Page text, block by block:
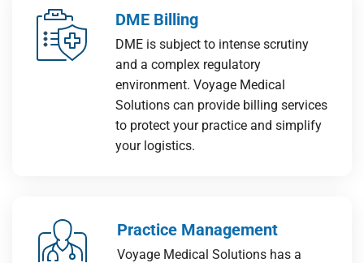
DME Billing
DME is subject to intense scrutiny
and a complex regulatory
environment. Voyage Medical
Solutions can provide billing services
to protect your practice and simplify
your logistics.
Practice Management
Voyage Medical Solutions has a